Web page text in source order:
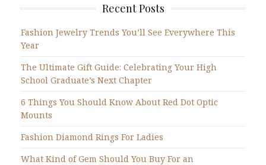
Recent Posts
Fashion Jewelry Trends You’ll See Everywhere This
Year
The Ultimate Gift Guide: Celebrating Your High
School Graduate’s Next Chapter
6 Things You Should Know About Red Dot Optic
Mounts
Fashion Diamond Rings For Ladies
What Kind of Gem Should You Buy For an